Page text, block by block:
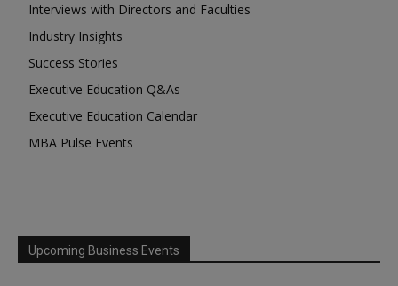
Interviews with Directors and Faculties
Industry Insights
Success Stories
Executive Education Q&As
Executive Education Calendar
MBA Pulse Events
Upcoming Business Events